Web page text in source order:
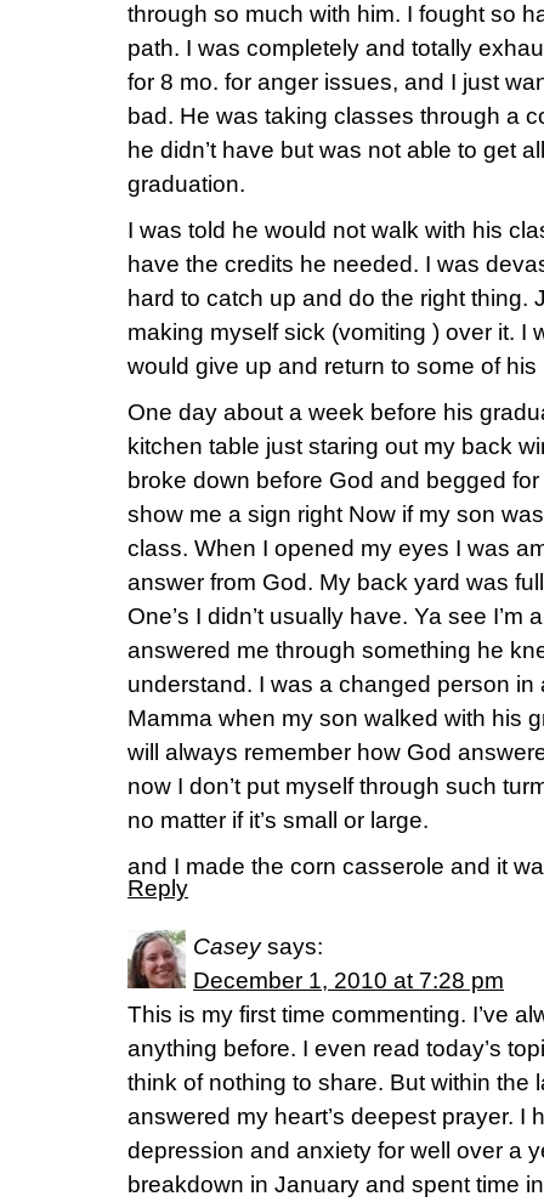
through so much with him. I fought so
path. I was completely and totally
for 8 mo. for anger issues, and I just
bad. He was taking classes through a
he didn’t have but was not able to get
graduation.
I was told he would not walk with his
have the credits he needed. I was
hard to catch up and do the right thing.
making myself sick (vomiting ) over it. I
would give up and return to some of his
One day about a week before his
kitchen table just staring out my back
broke down before God and begged
show me a sign right Now if my son
class. When I opened my eyes I was
answer from God. My back yard was
One’s I didn’t usually have. Ya see I’m
answered me through something he
understand. I was a changed person
Mamma when my son walked with his
will always remember how God
now I don’t put myself through such
no matter if it’s small or large.
and I made the corn casserole and it
Reply
Casey says:
December 1, 2010 at 7:28 pm
This is my first time commenting. I’ve
anything before. I even read today’s
think of nothing to share. But within the
answered my heart’s deepest prayer. I
depression and anxiety for well over a
breakdown in January and spent time